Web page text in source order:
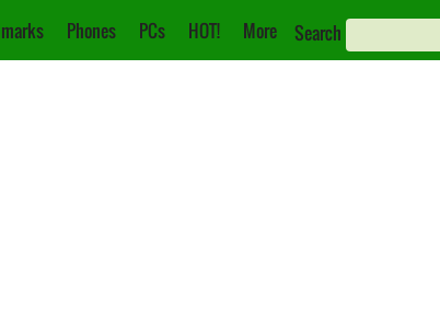
Phones PCs HOT! More Search